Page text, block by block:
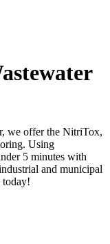
we offer the NitriTox,
Using
5 minutes with
and municipal
today!